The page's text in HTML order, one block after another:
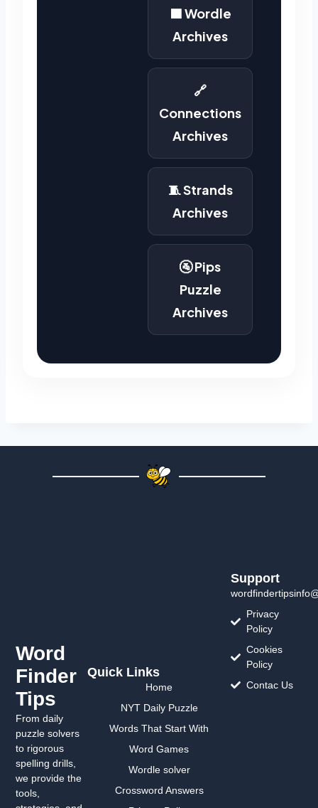
🟩 Wordle
Archives
🔗
Connections
Archives
🧵 Strands
Archives
🚰 Pips
Puzzle
Archives
Word
Finder
Tips
From daily
puzzle solvers
to rigorous
spelling drills,
we provide the
tools,
Quick Links
Home
NYT Daily Puzzle
Words That Start With
Word Games
Wordle solver
Crossword Answers
Support
Privacy
Policy
Cookies
Policy
Contac Us